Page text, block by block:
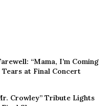
“Mama, I’m Coming
Tears at Final Concert
Crowley” Tribute Lights